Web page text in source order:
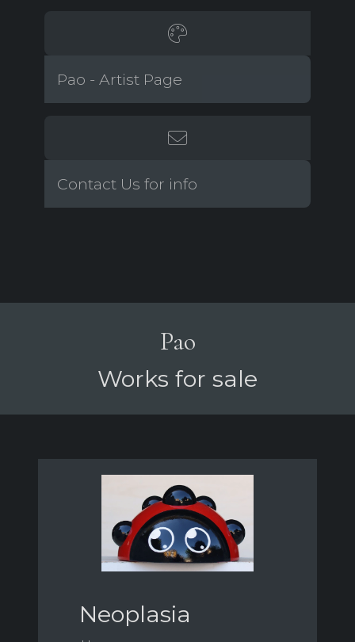
Pao - Artist Page
Contact Us for info
Pao
Works for sale
Neoplasia